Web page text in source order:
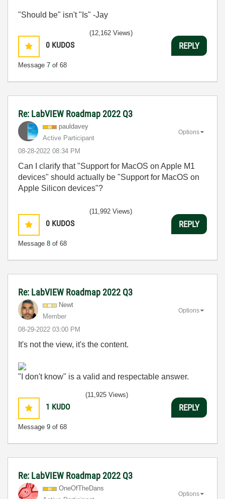
"Should be" isn't "Is" -Jay
0 KUDOS
Message 7 of 68
(12,162 Views)
REPLY
Re: LabVIEW Roadmap 2022 Q3
pauldavey
Active Participant
‎08-28-2022 08:34 PM
Options
Can I clarify that "Support for MacOS on Apple M1
devices" should actually be "Support for MacOS on
Apple Silicon devices"?
0 KUDOS
Message 8 of 68
(11,992 Views)
REPLY
Re: LabVIEW Roadmap 2022 Q3
Newt
Member
‎08-29-2022 03:00 PM
Options
It's not the view, it's the content.
"I don't know" is a valid and respectable answer.
1 KUDO
Message 9 of 68
(11,925 Views)
REPLY
Re: LabVIEW Roadmap 2022 Q3
OneOfTheDans
Options